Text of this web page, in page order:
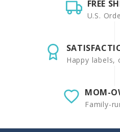
FREE
U.S.
Happy labels,
MOM-
Family-